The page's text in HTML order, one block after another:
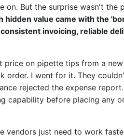
on. But the surprise wasn't the
hidden value came with the
invoicing, reliable
price on pipette tips from a
order. I went for it. They
rejected the expense
capability before placing any
vendors just need to work